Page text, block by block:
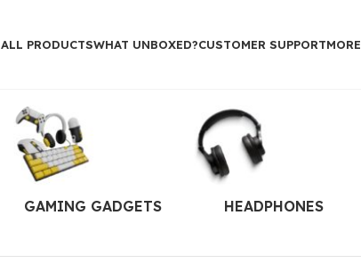
ALL PRODUCTSWHAT UNBOXED?CUSTOMER SUPPORTMORE
GAMING GADGETS HEADPHONES